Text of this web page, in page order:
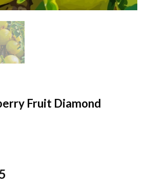
Fruit Diamond